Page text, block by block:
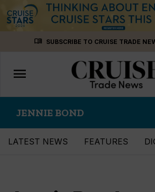
menu_book SUBSCRIBE TO CRUISE TRADE
Toggle
navigation
menu
JENNIE BOND
LATEST NEWS FEATURES